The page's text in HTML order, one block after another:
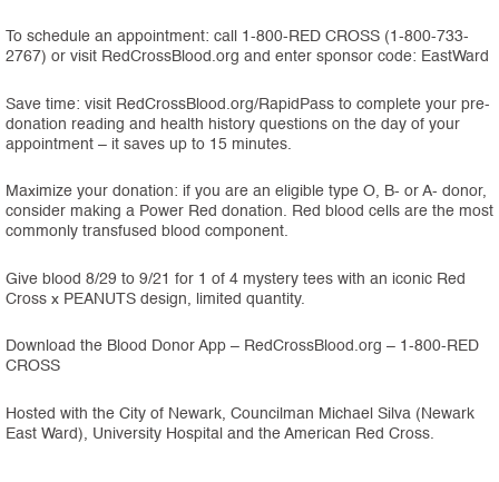
To schedule an appointment: call 1-800-RED CROSS (1-800-733-
2767) or visit RedCrossBlood.org and enter sponsor code: EastWard
Save time: visit RedCrossBlood.org/RapidPass to complete your pre-
donation reading and health history questions on the day of your
appointment – it saves up to 15 minutes.
Maximize your donation: if you are an eligible type O, B- or A- donor,
consider making a Power Red donation. Red blood cells are the most
commonly transfused blood component.
Give blood 8/29 to 9/21 for 1 of 4 mystery tees with an iconic Red
Cross x PEANUTS design, limited quantity.
Download the Blood Donor App – RedCrossBlood.org – 1-800-RED
CROSS
Hosted with the City of Newark, Councilman Michael Silva (Newark
East Ward), University Hospital and the American Red Cross.